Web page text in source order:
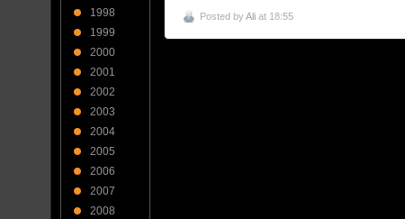
Posted byAli at 18:55
1998
1999
2000
2001
2002
2003
2004
2005
2006
2007
2008